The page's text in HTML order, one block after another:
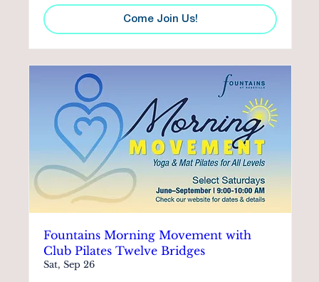
Come Join Us!
Fountains Morning Movement with
Club Pilates Twelve Bridges
Sat, Sep 26